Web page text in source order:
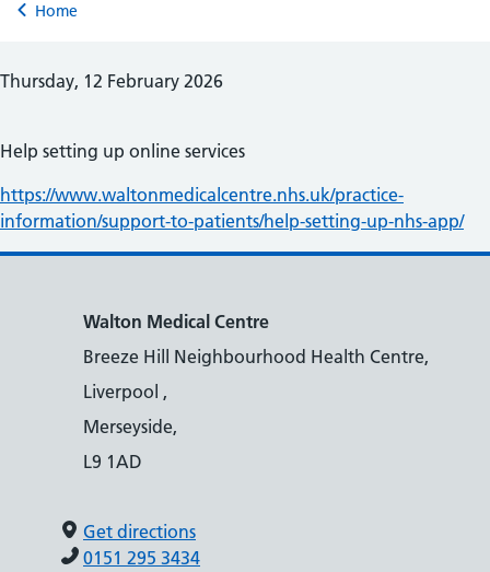
Back to
Home
Thursday, 12 February 2026
Help setting up online services
https://www.waltonmedicalcentre.nhs.uk/practice-
information/support-to-patients/help-setting-up-nhs-app/
Walton Medical Centre
Breeze Hill Neighbourhood Health Centre,
Liverpool ,
Merseyside,
L9 1AD
Get directions
0151 295 3434